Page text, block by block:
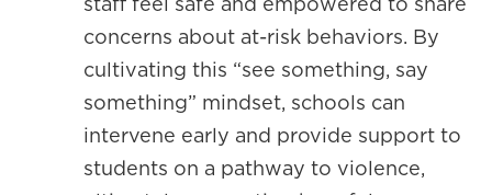
concerns about at-risk behaviors. By
cultivating this “see something, say
something” mindset, schools can
intervene early and provide support to
students on a pathway to violence,